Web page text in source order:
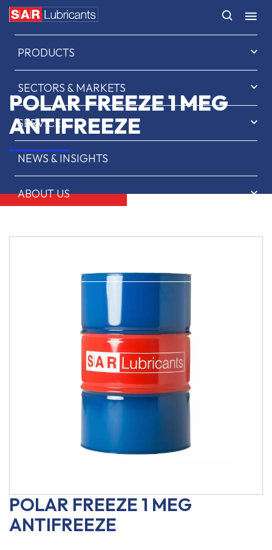
HOME
PRODUCTS
SECTORS & MARKETS
SERVICES
NEWS & INSIGHTS
ABOUT US
POLAR FREEZE 1 MEG
ANTIFREEZE
POLAR FREEZE 1 MEG
ANTIFREEZE